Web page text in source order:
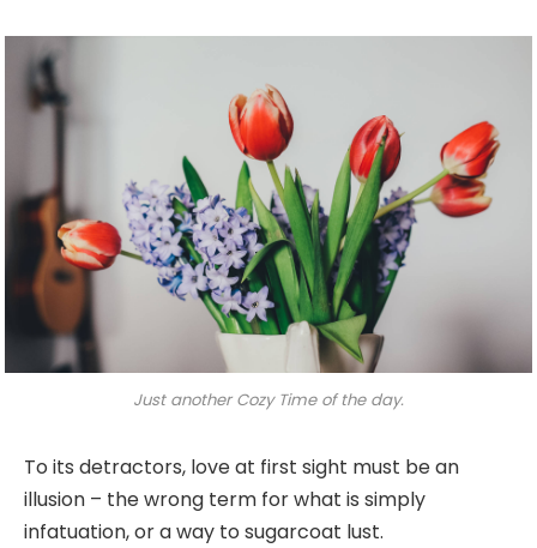
Just another Cozy Time of the day.
To its detractors, love at first sight must be an
illusion – the wrong term for what is simply
infatuation, or a way to sugarcoat lust.